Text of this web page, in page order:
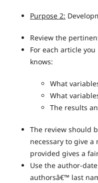
Purpose 2:
Review the
For each article
knows:
What
What
The results
The review should
necessary to give
provided gives a
Use the author-
authorsâ€™ last